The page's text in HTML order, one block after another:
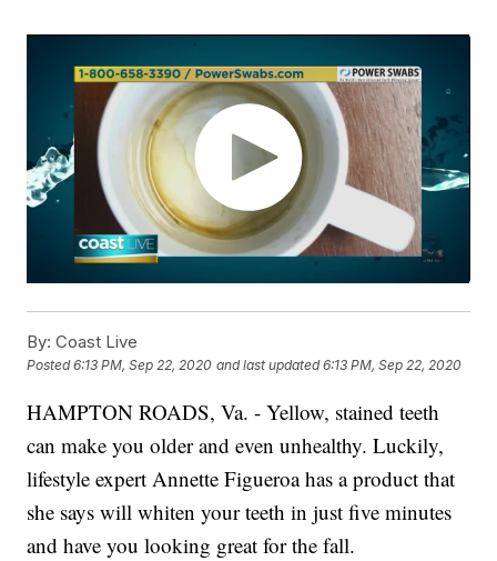
By: Coast Live
Posted6:13 PM, Sep 22, 2020 and last updated 6:13 PM, Sep 22, 2020
HAMPTON ROADS, Va. - Yellow, stained teeth
can make you older and even unhealthy. Luckily,
lifestyle expert Annette Figueroa has a product that
she says will whiten your teeth in just five minutes
and have you looking great for the fall.